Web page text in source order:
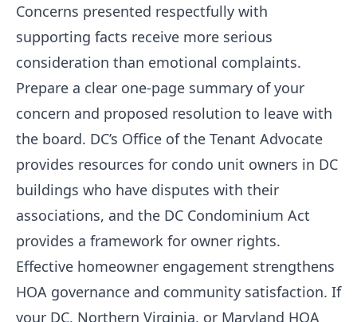
Concerns presented respectfully with
supporting facts receive more serious
consideration than emotional complaints.
Prepare a clear one-page summary of your
concern and proposed resolution to leave with
the board. DC’s Office of the Tenant Advocate
provides resources for condo unit owners in DC
buildings who have disputes with their
associations, and the DC Condominium Act
provides a framework for owner rights.
Effective homeowner engagement strengthens
HOA governance and community satisfaction. If
your DC, Northern Virginia, or Maryland HOA